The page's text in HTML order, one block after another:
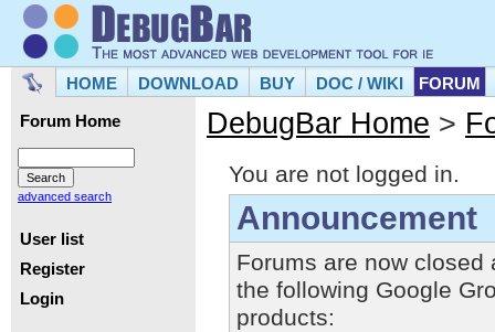
HOME DOWNLOAD BUY DOC / WIKI FORUM
Forum Home
advanced search
User list
Register
Login
DebugBar Home >
You are not logged in.
Announcement
Forums are now closed
the following Google
products: